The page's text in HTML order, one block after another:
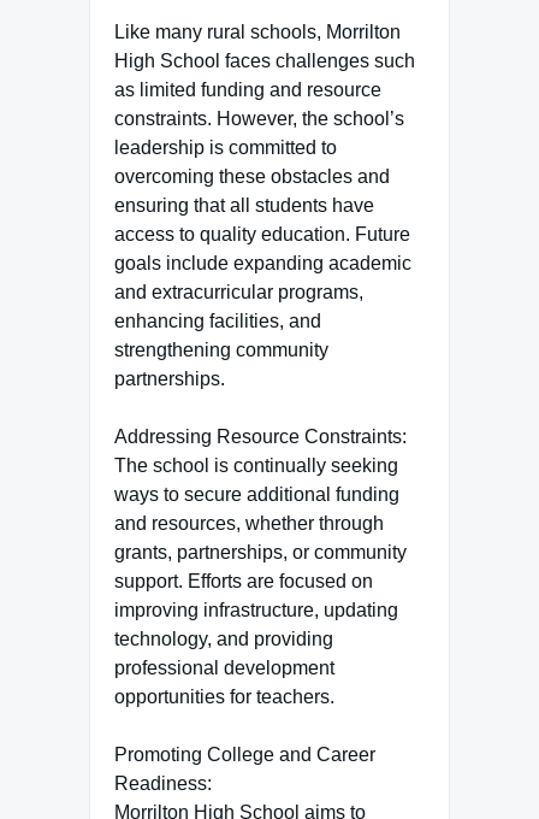
Like many rural schools, Morrilton
High School faces challenges such
as limited funding and resource
constraints. However, the school’s
leadership is committed to
overcoming these obstacles and
ensuring that all students have
access to quality education. Future
goals include expanding academic
and extracurricular programs,
enhancing facilities, and
strengthening community
partnerships.
Addressing Resource Constraints:
The school is continually seeking
ways to secure additional funding
and resources, whether through
grants, partnerships, or community
support. Efforts are focused on
improving infrastructure, updating
technology, and providing
professional development
opportunities for teachers.
Promoting College and Career
Readiness:
Morrilton High School aims to